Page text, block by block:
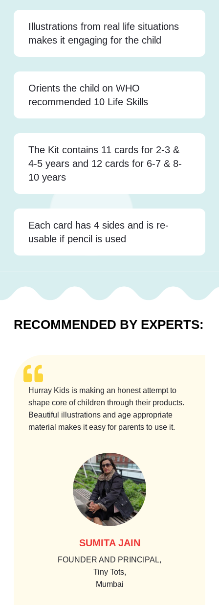
Illustrations from real life situations
makes it engaging for the child
Orients the child on WHO
recommended 10 Life Skills
The Kit contains 11 cards for 2-3 &
4-5 years and 12 cards for 6-7 & 8-
10 years
Each card has 4 sides and is re-
usable if pencil is used
RECOMMENDED BY EXPERTS:
Hurray Kids is making an honest attempt to
shape core of children through their products.
Beautiful illustrations and age appropriate
material makes it easy for parents to use it.
SUMITA JAIN
FOUNDER AND PRINCIPAL,
Tiny Tots,
Mumbai